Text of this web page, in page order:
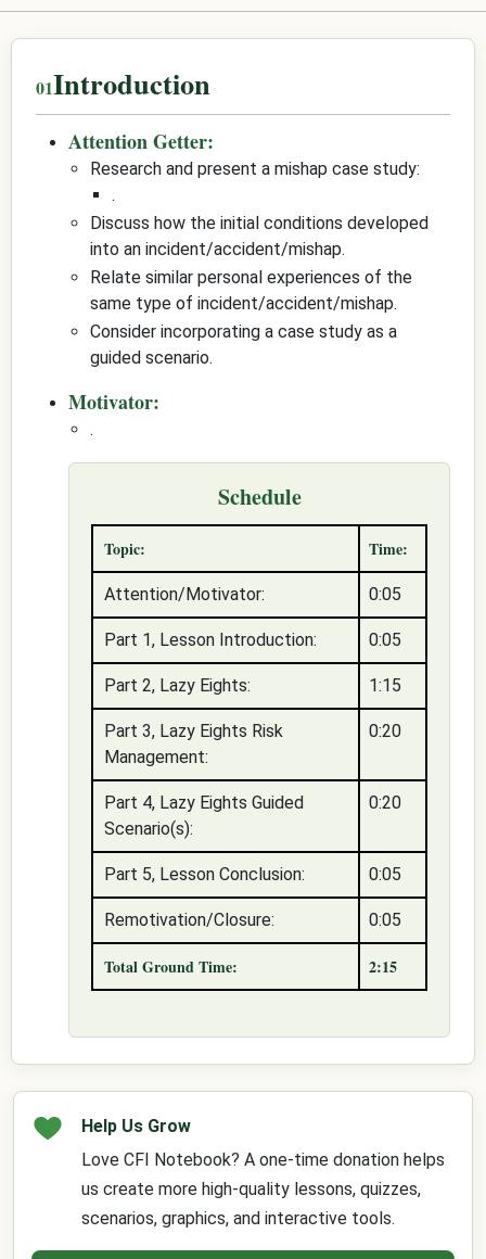
Introduction
Schedule
Topic: Time:
Attention/Motivator: 0:05
Part 1, Lesson Introduction: 0:05
Part 2, Lazy Eights: 1:15
Part 3, Lazy Eights Risk
Management:
0:20
Part 4, Lazy Eights Guided
Scenario(s):
0:20
Part 5, Lesson Conclusion: 0:05
Remotivation/Closure: 0:05
Total Ground Time: 2:15
Attention Getter:
Research and present a mishap case study:
.
Discuss how the initial conditions developed
into an incident/accident/mishap.
Relate similar personal experiences of the
same type of incident/accident/mishap.
Consider incorporating a case study as a
guided scenario.
Motivator:
.
Help Us Grow
Love CFI Notebook? A one-time donation helps
us create more high-quality lessons, quizzes,
scenarios, graphics, and interactive tools.